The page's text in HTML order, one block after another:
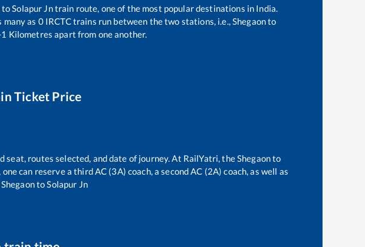
toSolapur Jntrain route, one of the most popular destinations in India.
many as 0IRCTC trains run between the two stations, i.e.,Shegaonto
Kilometres apart from one another.
Ticket Price
routes selected, and date of journey. At RailYatri, theShegaonto
can reserve a third AC (3A) coach, a second AC (2A) coach, as well as
ShegaontoSolapur Jn